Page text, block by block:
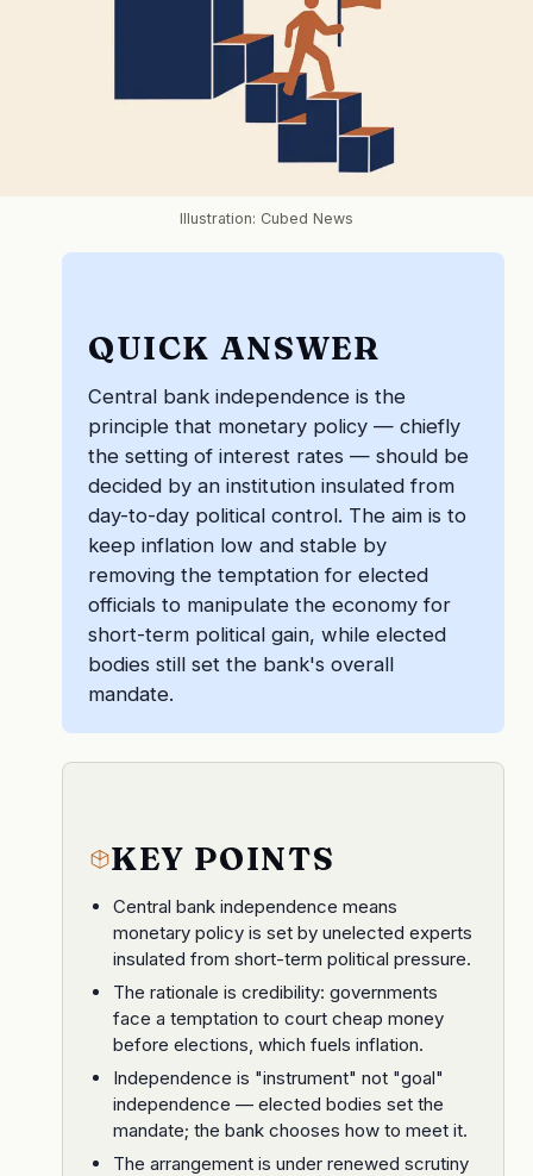
Illustration: Cubed News
QUICK ANSWER
Central bank independence is the
principle that monetary policy — chiefly
the setting of interest rates — should be
decided by an institution insulated from
day-to-day political control. The aim is to
keep inflation low and stable by
removing the temptation for elected
officials to manipulate the economy for
short-term political gain, while elected
bodies still set the bank's overall
mandate.
KEY POINTS
Central bank independence means
monetary policy is set by unelected experts
insulated from short-term political pressure.
The rationale is credibility: governments
face a temptation to court cheap money
before elections, which fuels inflation.
Independence is "instrument" not "goal"
independence — elected bodies set the
mandate; the bank chooses how to meet it.
The arrangement is under renewed scrutiny